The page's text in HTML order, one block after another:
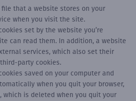
that a website stores on your
when you visit the site.
set by the website you’re
can read them. In addition, a website
services, which also set their
party cookies.
saved on your computer and
when you quit your browser,
which is deleted when you quit your